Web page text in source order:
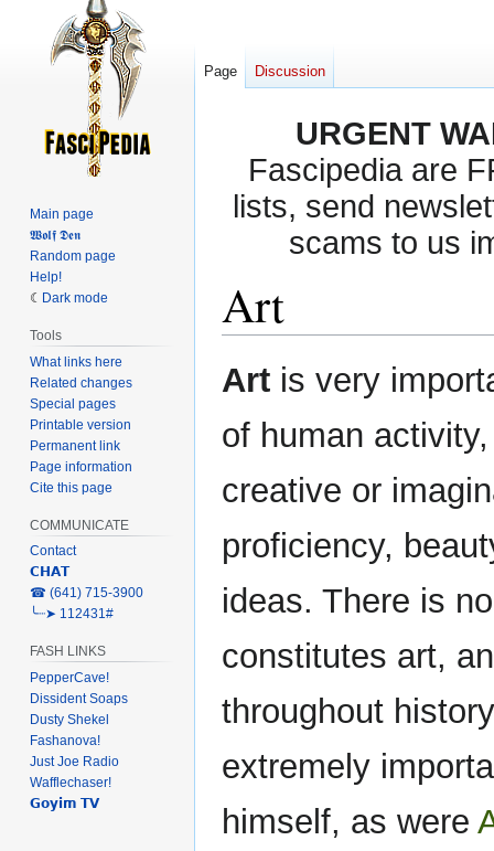
URGENT
Fascipedia are
lists, send
scams to us
Art
to
to
Art is very
of human
creative or
proficiency,
ideas. There is
constitutes art,
throughout
extremely
himself, as were
Page Discussion
Main page
𝖂𝖔𝖑𝖋 𝕯𝖊𝖓
Random page
Help!
Dark mode
Tools
What links here
Related changes
Special pages
Printable version
Permanent link
Page information
Cite this page
COMMUNICATE
Contact
𝗖𝗛𝗔𝗧
‎☎ (641) 715-3900
╰┈➤ 112431#
FASH LINKS
PepperCave!
Dissident Soaps
Dusty Shekel
Fashanova!
Just Joe Radio
Wafflechaser!
𝗚𝗼𝘆𝗶𝗺 𝗧𝗩